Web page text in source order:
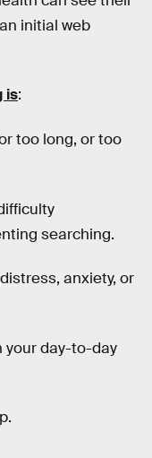
initial web
is:
too long, or too
searching.
anxiety, or
your day-to-day